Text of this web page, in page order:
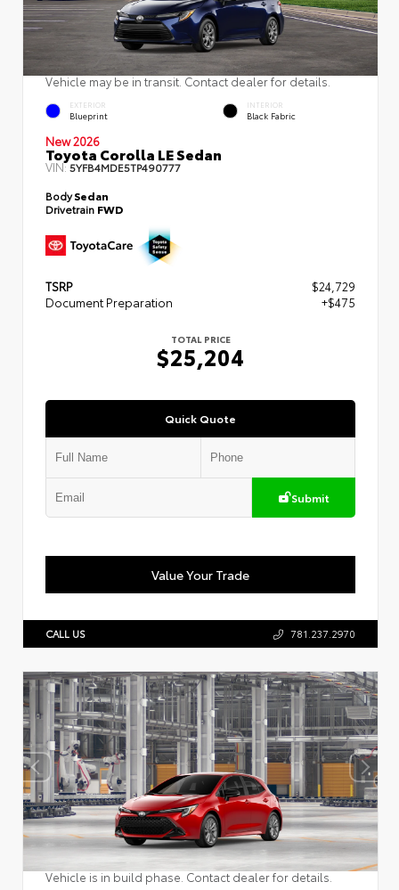
Vehicle may be in transit. Contact dealer for details.
EXTERIOR
Blueprint
INTERIOR
Black Fabric
New 2026
Toyota Corolla LE Sedan
VIN:5YFB4MDE5TP490777
BodySedan
Drivetrain FWD
TSRP
$24,729
Document Preparation
+$475
TOTAL PRICE
$25,204
Quick Quote
Submit
Value Your Trade
CALL US 781.237.2970
Vehicle is in build phase. Contact dealer for details.